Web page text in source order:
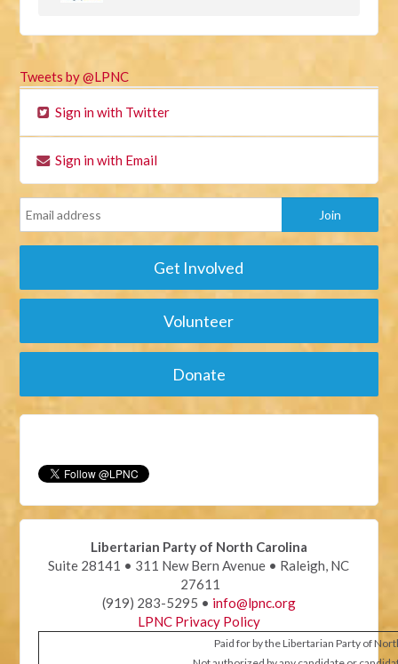
Tweets by @LPNC
Sign in with Twitter
Sign in with Email
Get Involved
Volunteer
Donate
Libertarian Party of North Carolina
Suite 28141 • 311 New Bern Avenue • Raleigh, NC
27611
(919) 283-5295 • info@lpnc.org
LPNC Privacy Policy
Paid for by the Libertarian Party of